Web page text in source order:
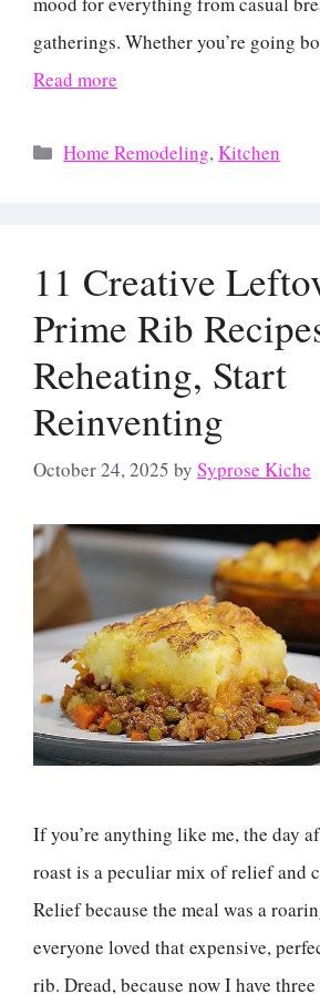
gatherings. Whether you’re going
Read more
Categories
Home Remodeling,Kitchen
11 Creative
Prime Rib
Reheating, Start
Reinventing
October 24, 2025 by Syprose Kiche
If you’re anything like me, the day
roast is a peculiar mix of relief and
Relief because the meal was a
everyone loved that expensive,
rib. Dread, because now I have